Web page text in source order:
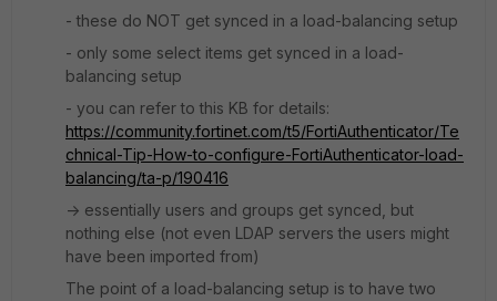
- these do NOT get synced in a load-balancing setup
- only some select items get synced in a load-
balancing setup
- you can refer to this KB for details:
https://community.fortinet.com/t5/FortiAuthenticator/Te
chnical-Tip-How-to-configure-FortiAuthenticator-load-
balancing/ta-p/190416
-> essentially users and groups get synced, but
nothing else (not even LDAP servers the users might
have been imported from)
The point of a load-balancing setup is to have two